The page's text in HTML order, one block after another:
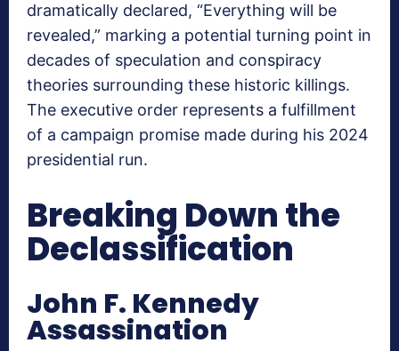
dramatically declared, “Everything will be
revealed,” marking a potential turning point in
decades of speculation and conspiracy
theories surrounding these historic killings.
The executive order represents a fulfillment
of a campaign promise made during his 2024
presidential run.
Breaking Down the
Declassification
John F. Kennedy
Assassination